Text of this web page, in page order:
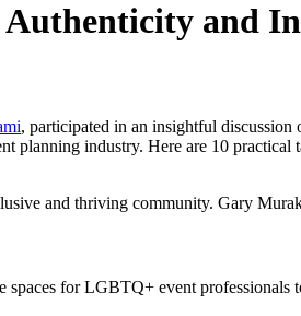
Authenticity and
, participated in an insightful discussion
industry. Here are 10
spaces for LGBTQ+ event professionals